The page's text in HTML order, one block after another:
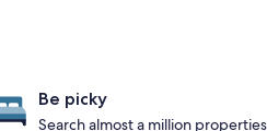
Be picky
Search almost a million